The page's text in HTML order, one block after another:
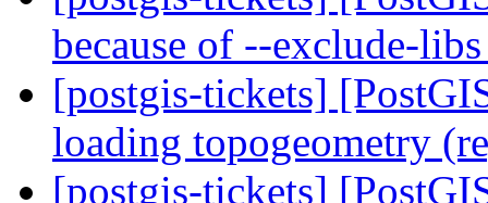
because of --exclude-
[postgis-tickets]
loading topogeometry
[postgis-tickets]